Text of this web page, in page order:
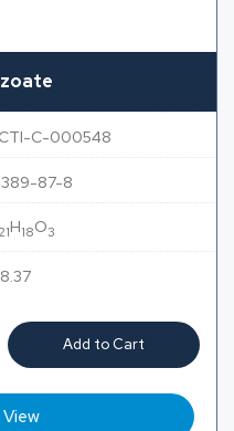
C-000548
87-8
21H18O3
Add to Cart